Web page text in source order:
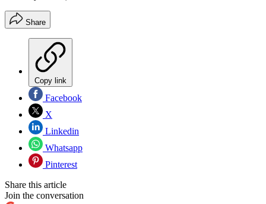
Share
Copy link
Facebook
X
Linkedin
Whatsapp
Pinterest
Share this article
Join the conversation